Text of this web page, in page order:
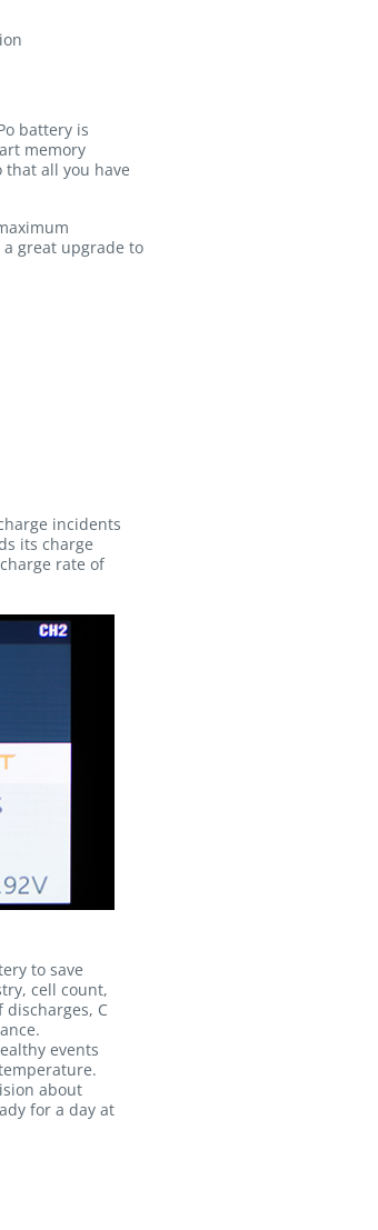
battery is
memory
all you have
great upgrade to
incidents
its charge
rate of
to save
cell count,
C
events
about
for a day at